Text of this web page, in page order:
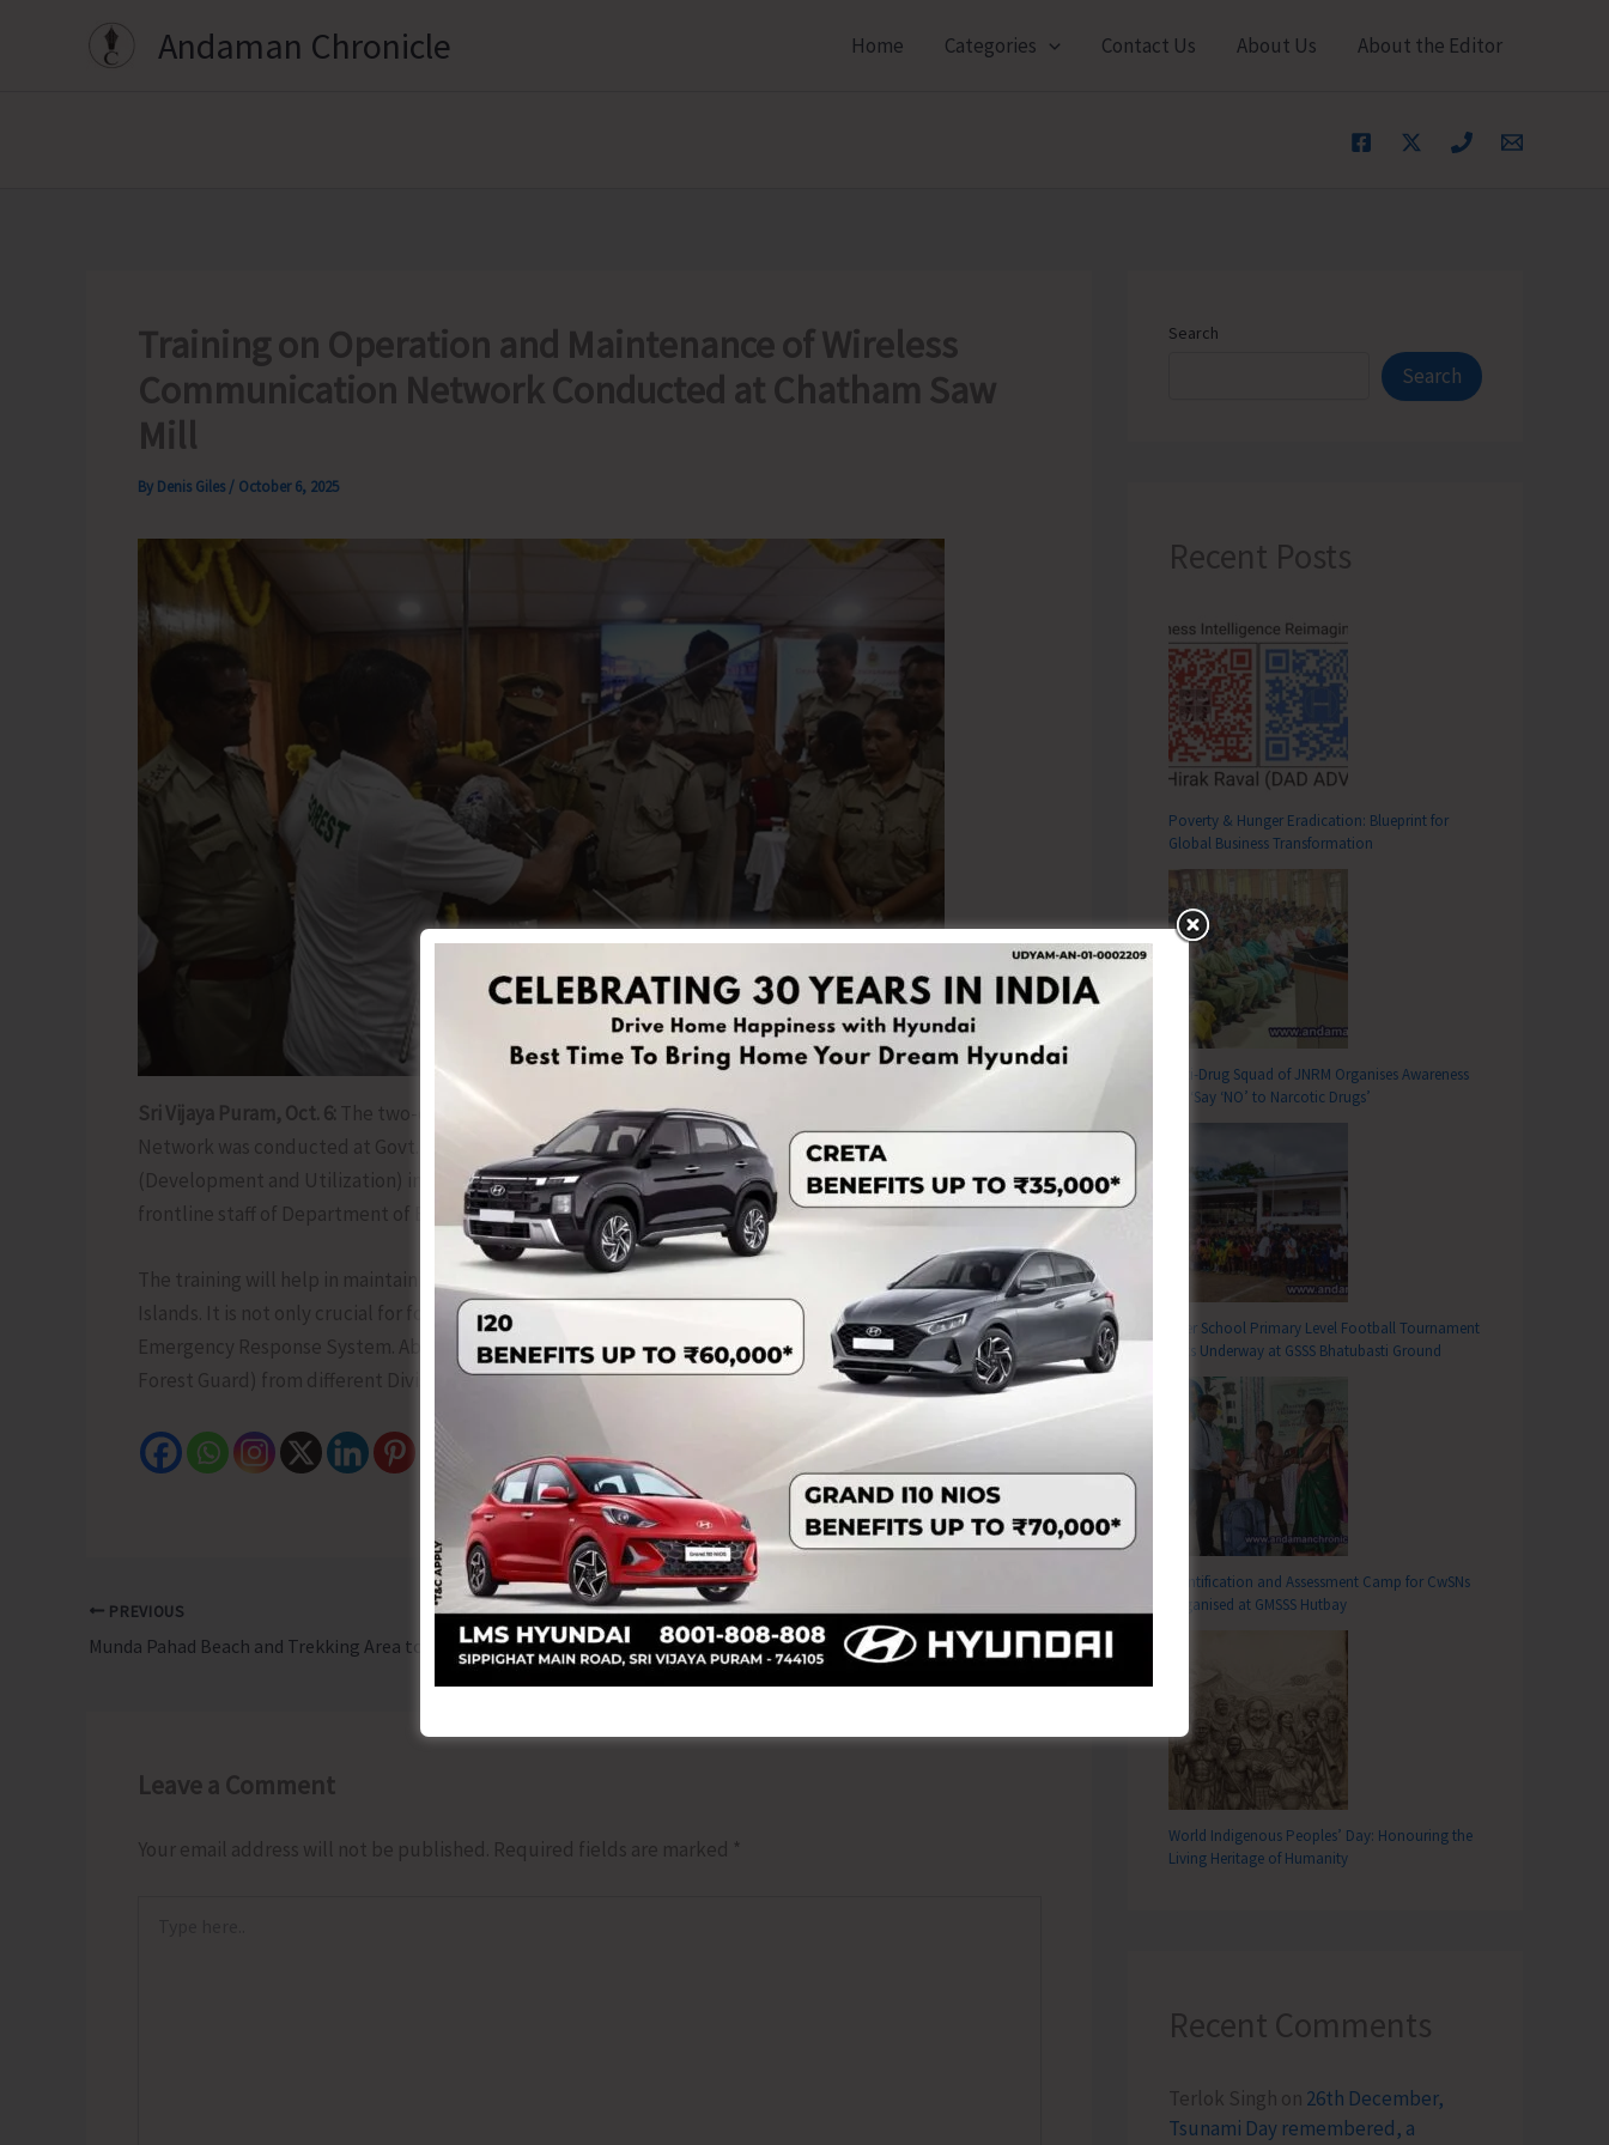
Andaman Chronicle Home Categories Contact Us About Us About the Editor
Training on Operation and Maintenance of Wireless
Communication Network Conducted at Chatham Saw
Mill
By Denis Giles / October 6, 2025
Sri Vijaya Puram, Oct. 6: The two-day training in Operations and Maintenance of Wireless Communication
Network was conducted at Govt. Saw Mill, Chatham. Dr. Anil Kumar, IFS, Chief Conservator of Forests
(Development and Utilization) inaugurated the training which was attended by the executive and
frontline staff of Department of Environment and Forests, A&N Islands.
The training will help in maintaining seamless functioning of Wireless communication throughout A&N
Islands. It is not only crucial for forestry operations and protection but is also important part of National
Emergency Response System. About 35 executive staff (Deputy Ranger, Forester, Head Forest Guard and
Forest Guard) from different Division attended the training.
PREVIOUS NEXT
Directorate of Education Initiates Monthly Essay Writing and Painting Competitions in all Schools of ANI
Leave a Comment
Your email address will not be published. Required fields are marked *
Search
Search
Recent Posts
Poverty & Hunger Eradication: Blueprint for
Global Business Transformation
Anti-Drug Squad of JNRM Organises Awareness
on ‘Say ‘NO’ to Narcotic Drugs’
Inter School Primary Level Football Tournament
Gets Underway at GSSS Bhatubasti Ground
Identification and Assessment Camp for CwSNs
Organised at GMSSS Hutbay
World Indigenous Peoples’ Day: Honouring the
Living Heritage of Humanity
Recent Comments
Terlok Singh on 26th December,
Tsunami Day remembered, a